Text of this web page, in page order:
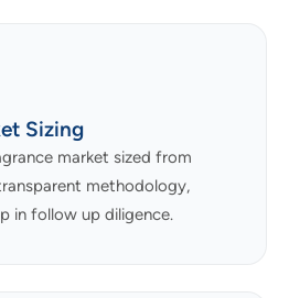
Sizing
market sized from
methodology,
in follow up diligence.